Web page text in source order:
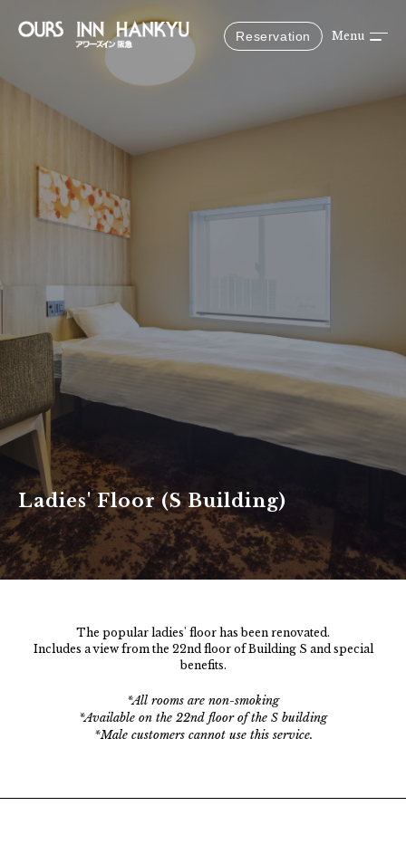
Reservation Menu
Reserve
Reservations from the official website are the best
deals!
Scheduled stay date
Selected people & rooms
1 Adults, 1 Rooms
> Click here to check, change or cancel your
reservation
Ladies' Floor (S Building)
The popular ladies' floor has been renovated.
Includes a view from the 22nd floor of Building S and special
benefits.
*All rooms are non-smoking
*Available on the 22nd floor of the S building
*Male customers cannot use this service.